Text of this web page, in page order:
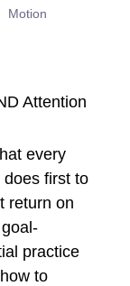
Motion
every
first to
return on
practice
to